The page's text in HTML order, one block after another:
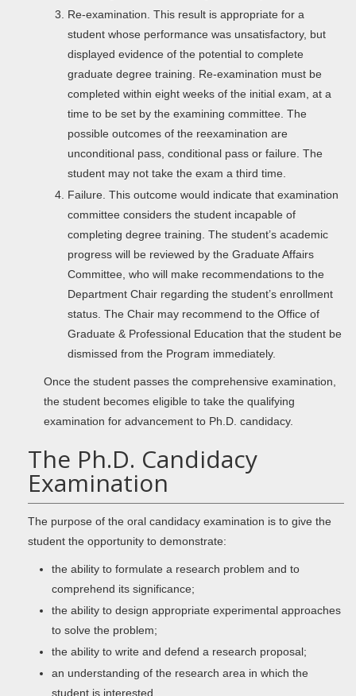
Re-examination. This result is appropriate for a
student whose performance was unsatisfactory, but
displayed evidence of the potential to complete
graduate degree training. Re-examination must be
completed within eight weeks of the initial exam, at a
time to be set by the examining committee. The
possible outcomes of the reexamination are
unconditional pass, conditional pass or failure. The
student may not take the exam a third time.
Failure. This outcome would indicate that examination
committee considers the student incapable of
completing degree training. The student’s academic
progress will be reviewed by the Graduate Affairs
Committee, who will make recommendations to the
Department Chair regarding the student’s enrollment
status. The Chair may recommend to the Office of
Graduate & Professional Education that the student be
dismissed from the Program immediately.
Once the student passes the comprehensive examination,
the student becomes eligible to take the qualifying
examination for advancement to Ph.D. candidacy.
The Ph.D. Candidacy
Examination
The purpose of the oral candidacy examination is to give the
student the opportunity to demonstrate:
the ability to formulate a research problem and to
comprehend its significance;
the ability to design appropriate experimental approaches
to solve the problem;
the ability to write and defend a research proposal;
an understanding of the research area in which the
student is interested.